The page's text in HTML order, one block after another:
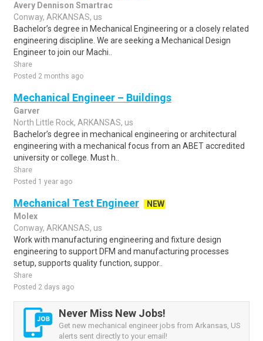
Avery Dennison Smartrac
Conway, ARKANSAS, us
Bachelor’s degree in Mechanical Engineering or a closely related
engineering discipline. We are seeking a Mechanical Design
Engineer to join our Machi..
Share
Posted 2 months ago
Mechanical Engineer – Buildings
Garver
North Little Rock, ARKANSAS, us
Bachelor’s degree in mechanical engineering or architectural
engineering with a mechanical focus from an ABET accredited
university or college. Must h..
Share
Posted 1 year ago
Mechanical Test Engineer
NEW
Molex
Conway, ARKANSAS, us
Work with manufacturing engineering and fixture design
engineering to support DFM and manufacturing processes
setup, supports quality function, suppor..
Share
Posted 2 days ago
Never Miss New Jobs!
Get new mechanical engineer jobs from Arkansas, US
alerts sent directly to your email!